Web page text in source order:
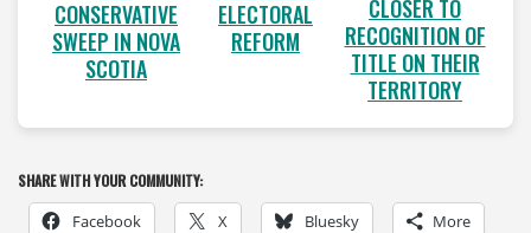
CONSERVATIVE
SWEEP IN NOVA
SCOTIA
ELECTORAL
REFORM
CLOSER TO
RECOGNITION OF
TITLE ON THEIR
TERRITORY
SHARE WITH YOUR COMMUNITY:
Facebook X Bluesky More